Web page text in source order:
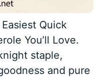
Quick
You’ll Love.
staple,
and pure